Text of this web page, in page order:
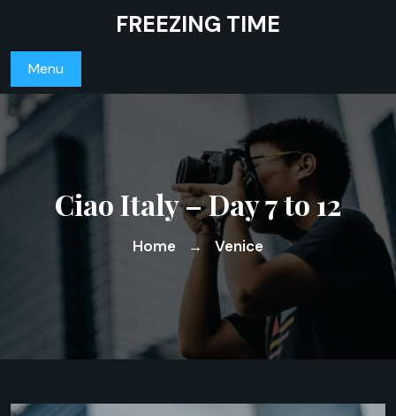
content
FREEZING TIME
Menu
Ciao Italy – Day 7 to 12
Home → Venice